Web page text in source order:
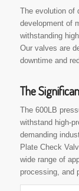
The evolution of
development of
withstanding
Our valves are
downtime and
The
The 600LB
withstand high-
demanding
Plate Check
wide range of
processing, and